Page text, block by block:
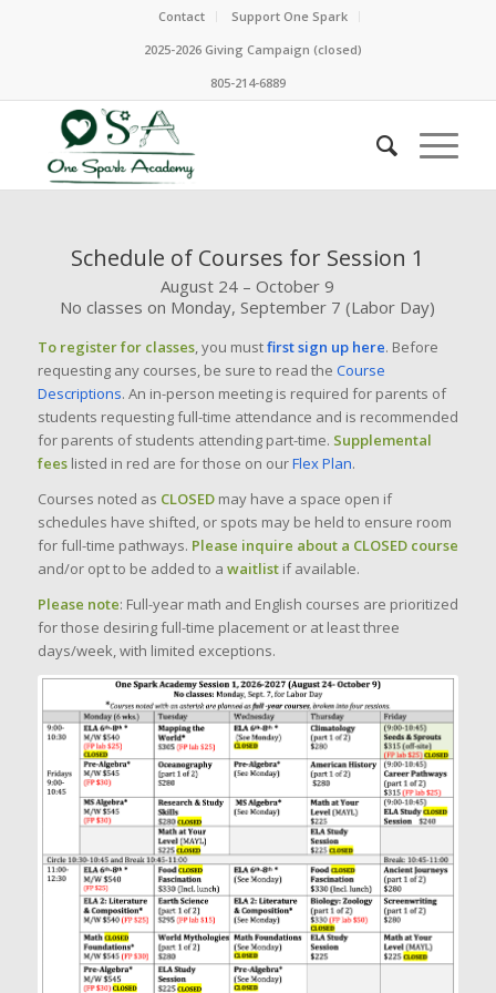
Contact
Support One Spark
2025-2026 Giving Campaign (closed)
805-214-6889
Schedule of Courses for Session 1
August 24 – October 9
No classes on Monday, September 7 (Labor Day)
To register for classes, you mustfirst sign up here. Before
requesting any courses, be sure to read the Course
Descriptions. An in-person meeting is required for parents of
students requesting full-time attendance and is recommended
for parents of students attending part-time. Supplemental
feeslisted in red are for those on ourFlex Plan.
Courses noted as CLOSEDmay have a space open if
schedules have shifted, or spots may be held to ensure room
for full-time pathways. Please inquire about a CLOSED course
and/or opt to be added to a waitlistif available.
Please note: Full-year math and English courses are prioritized
for those desiring full-time placement or at least three
days/week, with limited exceptions.